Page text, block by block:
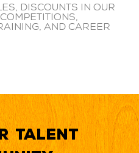
discounts in our
and career
Talent